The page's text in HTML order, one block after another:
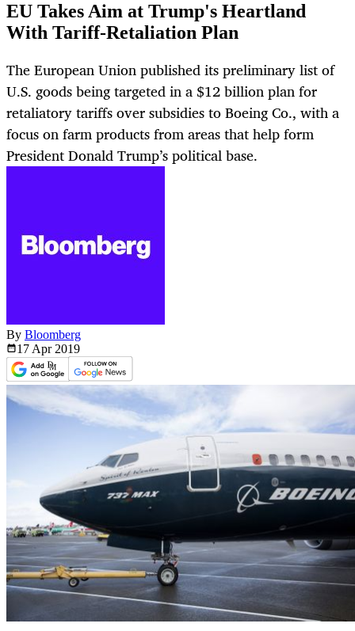
EU Takes Aim at Trump's Heartland
With Tariff-Retaliation Plan
The European Union published its preliminary list of
U.S. goods being targeted in a $12 billion plan for
retaliatory tariffs over subsidies to Boeing Co., with a
focus on farm products from areas that help form
President Donald Trump’s political base.
By Bloomberg
17 Apr 2019